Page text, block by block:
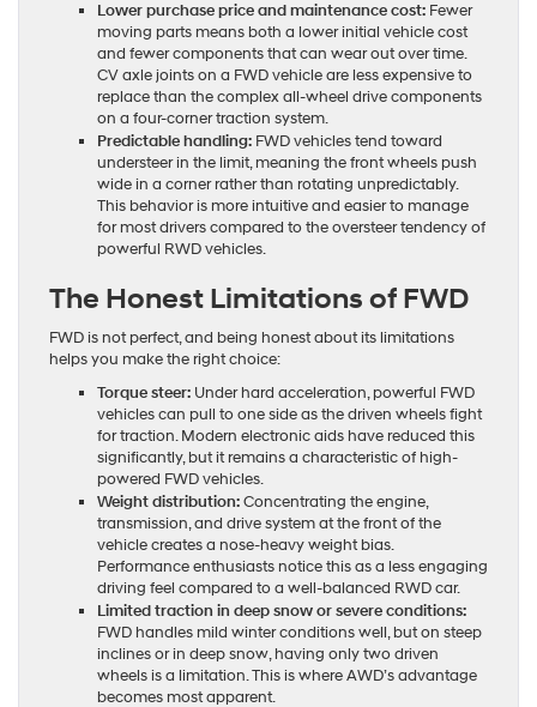
Lower purchase price and maintenance cost: Fewer
moving parts means both a lower initial vehicle cost
and fewer components that can wear out over time.
CV axle joints on a FWD vehicle are less expensive to
replace than the complex all-wheel drive components
on a four-corner traction system.
Predictable handling: FWD vehicles tend toward
understeer in the limit, meaning the front wheels push
wide in a corner rather than rotating unpredictably.
This behavior is more intuitive and easier to manage
for most drivers compared to the oversteer tendency of
powerful RWD vehicles.
The Honest Limitations of FWD
FWD is not perfect, and being honest about its limitations
helps you make the right choice:
Torque steer: Under hard acceleration, powerful FWD
vehicles can pull to one side as the driven wheels fight
for traction. Modern electronic aids have reduced this
significantly, but it remains a characteristic of high-
powered FWD vehicles.
Weight distribution:Concentrating the engine,
transmission, and drive system at the front of the
vehicle creates a nose-heavy weight bias.
Performance enthusiasts notice this as a less engaging
driving feel compared to a well-balanced RWD car.
Limited traction in deep snow or severe conditions:
FWD handles mild winter conditions well, but on steep
inclines or in deep snow, having only two driven
wheels is a limitation. This is where AWD’s advantage
becomes most apparent.